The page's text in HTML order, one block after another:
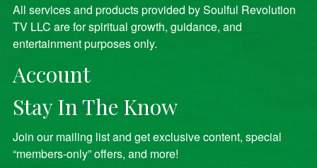
All services and products provided by Soulful Revolution
TV LLC are for spiritual growth, guidance, and
entertainment purposes only.
Account
Stay In The Know
Join our mailing list and get exclusive content, special
“members-only” offers, and more!